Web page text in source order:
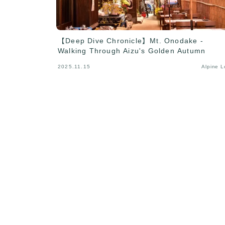
【Deep Dive Chronicle】Mt. Onodake -
Walking Through Aizu's Golden Autumn
2025.11.15 Alpine